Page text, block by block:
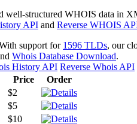
well-structured WHOIS data in
API and Reverse WHOIS
support for 1596 TLDs, our
Whois Database Download.
History API Reverse Whois API
Price
Order
$2
$5
$10